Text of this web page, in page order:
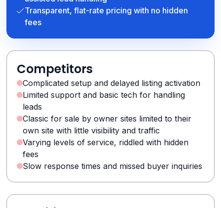
Transparent, flat-rate pricing with no hidden
fees
Competitors
Complicated setup and delayed listing activation
Limited support and basic tech for handling
leads
Classic for sale by owner sites limited to their
own site with little visibility and traffic
Varying levels of service, riddled with hidden
fees
Slow response times and missed buyer inquiries